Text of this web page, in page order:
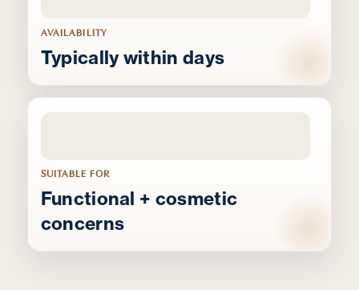
AVAILABILITY
Typically within days
SUITABLE FOR
Functional + cosmetic
concerns